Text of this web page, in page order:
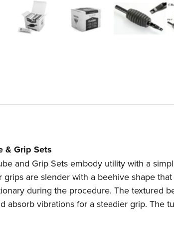
& Grip Sets
and Grip Sets embody utility with a
are slender with a beehive shape
during the procedure. The textured
absorb vibrations for a steadier grip. The